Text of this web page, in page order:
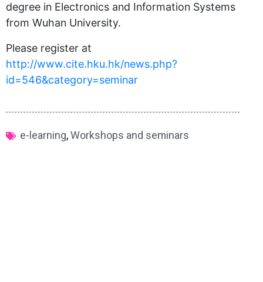
degree in Electronics and Information Systems
from Wuhan University.
Please register at
http://www.cite.hku.hk/news.php?
id=546&category=seminar
e-learning,Workshops and seminars